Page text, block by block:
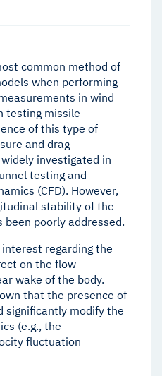
common method of
when performing
in wind
testing missile
of this type of
and drag
investigated in
testing and
(CFD). However,
stability of the
poorly addressed.
regarding the
on the flow
wake of the body.
that the presence of
significantly modify the
(e.g., the
fluctuation